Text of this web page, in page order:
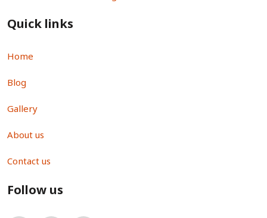
Quick links
Home
Blog
Gallery
About us
Contact us
Follow us